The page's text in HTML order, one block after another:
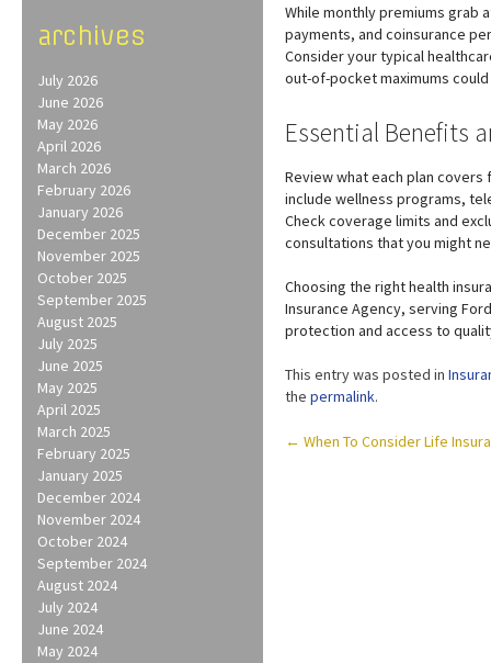
archives
July 2026
June 2026
May 2026
April 2026
March 2026
February 2026
January 2026
December 2025
November 2025
October 2025
September 2025
August 2025
July 2025
June 2025
May 2025
April 2025
March 2025
February 2025
January 2025
December 2024
November 2024
October 2024
September 2024
August 2024
July 2024
June 2024
May 2024
While monthly premiums grab
payments, and coinsurance
Consider your typical
out-of-pocket maximums
Essential Benefits
Review what each plan
include wellness programs,
Check coverage limits and
consultations that you might
Choosing the right health
Insurance Agency, serving
protection and access to
This entry was posted in
the permalink.
Post
← When To Consider Life